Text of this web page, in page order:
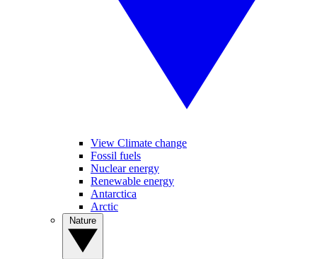
View Climate change
Fossil fuels
Nuclear energy
Renewable energy
Antarctica
Arctic